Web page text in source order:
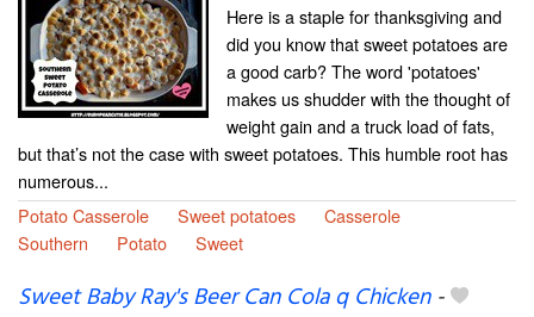
Here is a staple for thanksgiving and
did you know that sweet potatoes are
a good carb? The word 'potatoes'
makes us shudder with the thought of
weight gain and a truck load of fats,
but that’s not the case with sweet potatoes. This humble root has
numerous...
Potato Casserole
Sweet potatoes
Casserole
Southern
Potato Sweet
Sweet Baby Ray's Beer Can Cola q Chicken-